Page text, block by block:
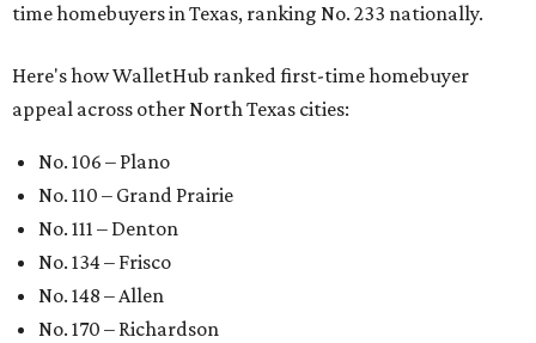
time homebuyers in Texas, ranking No. 233 nationally.
Here's how WalletHub ranked first-time homebuyer
appeal across other North Texas cities:
No. 106 – Plano
No. 110 – Grand Prairie
No. 111 – Denton
No. 134 – Frisco
No. 148 – Allen
No. 170 – Richardson